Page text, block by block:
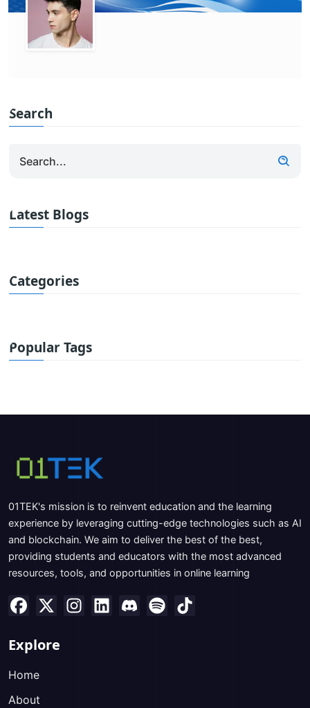
Search
Latest Blogs
Categories
Popular Tags
01TEK's mission is to reinvent education and the learning
experience by leveraging cutting-edge technologies such as AI
and blockchain. We aim to deliver the best of the best,
providing students and educators with the most advanced
resources, tools, and opportunities in online learning
Explore
Home
About